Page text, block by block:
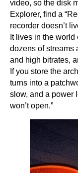
video, so the disk
Explorer, find a
recorder doesn’t
It lives in the world
dozens of streams
and high bitrates,
If you store the
turns into a
slow, and a power
won’t open.”